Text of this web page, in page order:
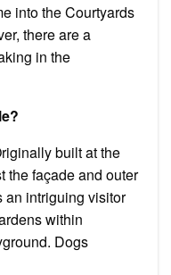
into the Courtyards
there are a
in the
built at the
the façade and outer
an intriguing visitor
within
Dogs